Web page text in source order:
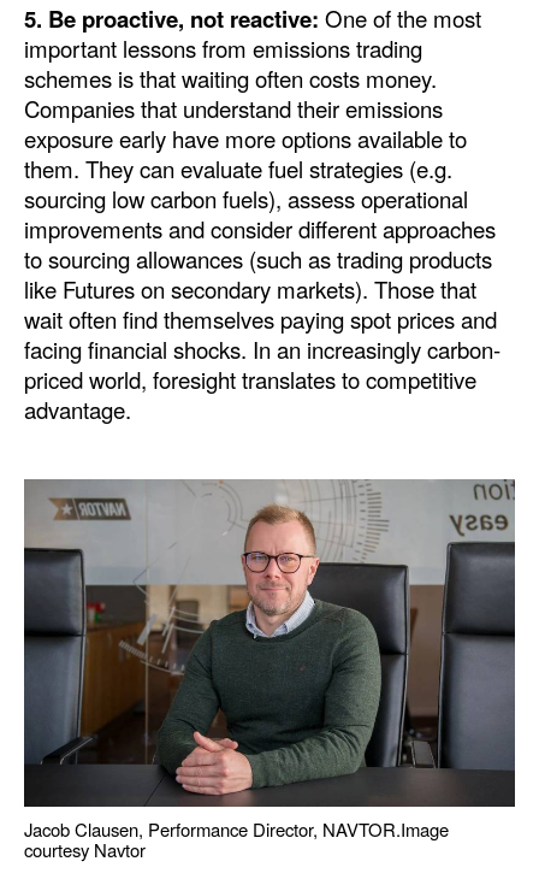
5. Be proactive, not reactive: One of the most
important lessons from emissions trading
schemes is that waiting often costs money.
Companies that understand their emissions
exposure early have more options available to
them. They can evaluate fuel strategies (e.g.
sourcing low carbon fuels), assess operational
improvements and consider different approaches
to sourcing allowances (such as trading products
like Futures on secondary markets). Those that
wait often find themselves paying spot prices and
facing financial shocks. In an increasingly carbon-
priced world, foresight translates to competitive
advantage.
Jacob Clausen, Performance Director, NAVTOR.Image
courtesy Navtor